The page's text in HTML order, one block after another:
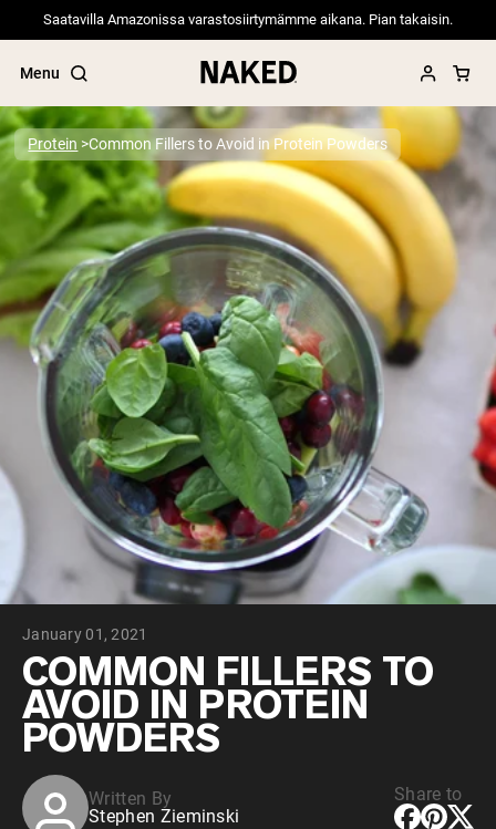
Saatavilla Amazonissa varastosiirtymämme aikana. Pian takaisin.
Menu
Popular Search Terms
”Protein Powder“
”Overnight Oats“
”Vegan protein“
”Collagen“
”Micellar Casein“
PROTEIN POWDERSBest Seller
Pea Protein
Grass Fed Whey Protein Powder
Collagen Peptides
Chocolate Grass-Fed Whey
Vanilla Grass-Fed whey
Grass-Fed Whey
Shop All Protein Powders
VEGAN PROTEIN
Pea Protein
Protein Common Fillers to Avoid in Protein Powders
January 01, 2021
COMMON FILLERS TO
AVOID IN PROTEIN
POWDERS
Written By
Stephen Zieminski
Share to